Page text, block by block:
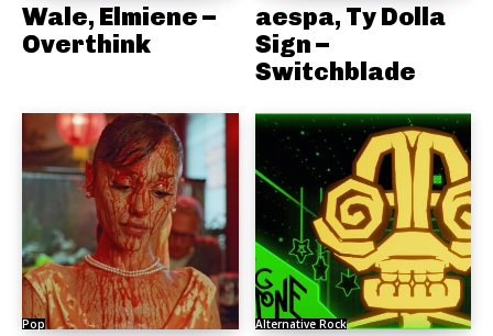
Wale, Elmiene –
Overthink
aespa, Ty Dolla
Sign –
Switchblade
Pop Alternative Rock